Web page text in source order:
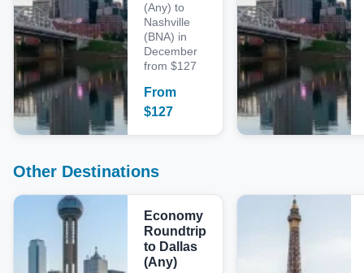
(Any) to
Nashville
(BNA) in
December
from $127
From
$127
Other Destinations
Economy
Roundtrip
to Dallas
(Any)